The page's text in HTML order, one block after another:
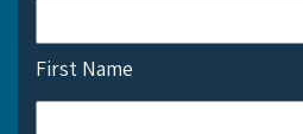
First Name